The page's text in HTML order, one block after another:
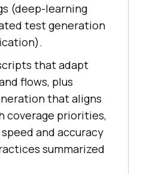
(deep-learning
test generation
that adapt
flows, plus
that aligns
coverage priorities,
and accuracy
summarized